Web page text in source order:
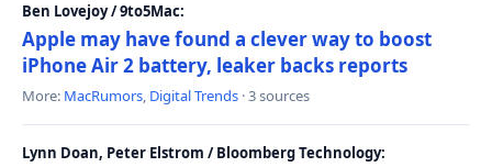
Ben Lovejoy / 9to5Mac:
Apple may have found a clever way to boost
iPhone Air 2 battery, leaker backs reports
More: MacRumors, Digital Trends · 3 sources
Lynn Doan, Peter Elstrom / Bloomberg Technology: